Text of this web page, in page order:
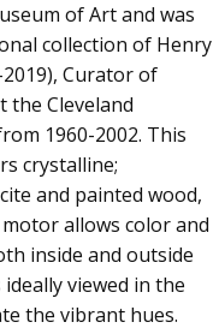
of Art and was
collection of Henry
Curator of
the Cleveland
1960-2002. This
crystalline;
and painted wood,
allows color and
inside and outside
viewed in the
the vibrant hues.